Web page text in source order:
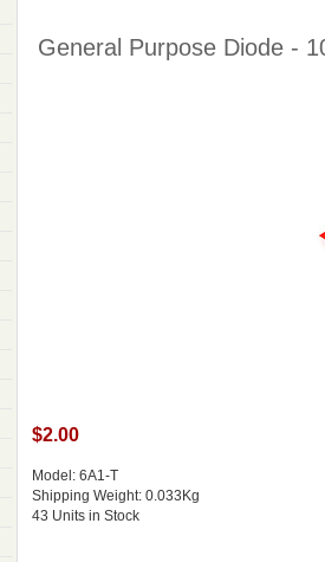
General Purpose Diode -
$2.00
Model: 6A1-T
Shipping Weight: 0.033Kg
43 Units in Stock